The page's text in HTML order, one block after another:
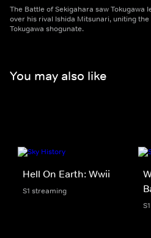
The Battle of Sekigahara saw Tokugawa
over his rival Ishida Mitsunari, uniting
Tokugawa shogunate.
You may also like
Hell On Earth: Wwii
S1 streaming